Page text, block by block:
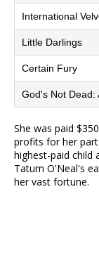
International
Little Darlings
Certain Fury
God's Not Dead:
She was paid
profits for her
highest-paid child
Tatum O'Neal's
her vast fortune.